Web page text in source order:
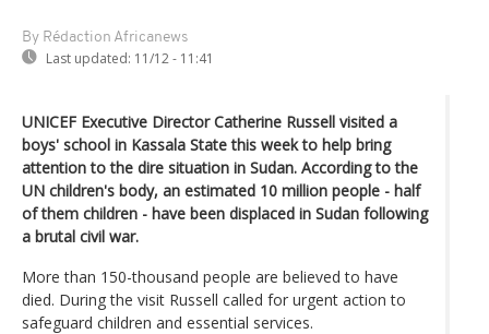
By Rédaction Africanews
Last updated: 11/12 - 11:41
UNICEF Executive Director Catherine Russell visited a
boys' school in Kassala State this week to help bring
attention to the dire situation in Sudan. According to the
UN children's body, an estimated 10 million people - half
of them children - have been displaced in Sudan following
a brutal civil war.
More than 150-thousand people are believed to have
died. During the visit Russell called for urgent action to
safeguard children and essential services.